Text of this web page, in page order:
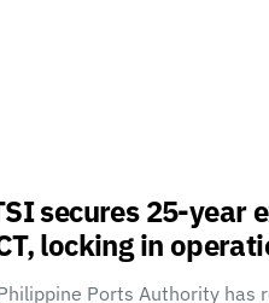
secures 25-year
locking in
Ports Authority has